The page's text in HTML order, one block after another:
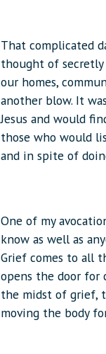
That complicated
thought of secretly
our homes,
another blow. It
Jesus and would
those who would
and in spite of
One of my
know as well as
Grief comes to all
opens the door for
the midst of grief,
moving the body